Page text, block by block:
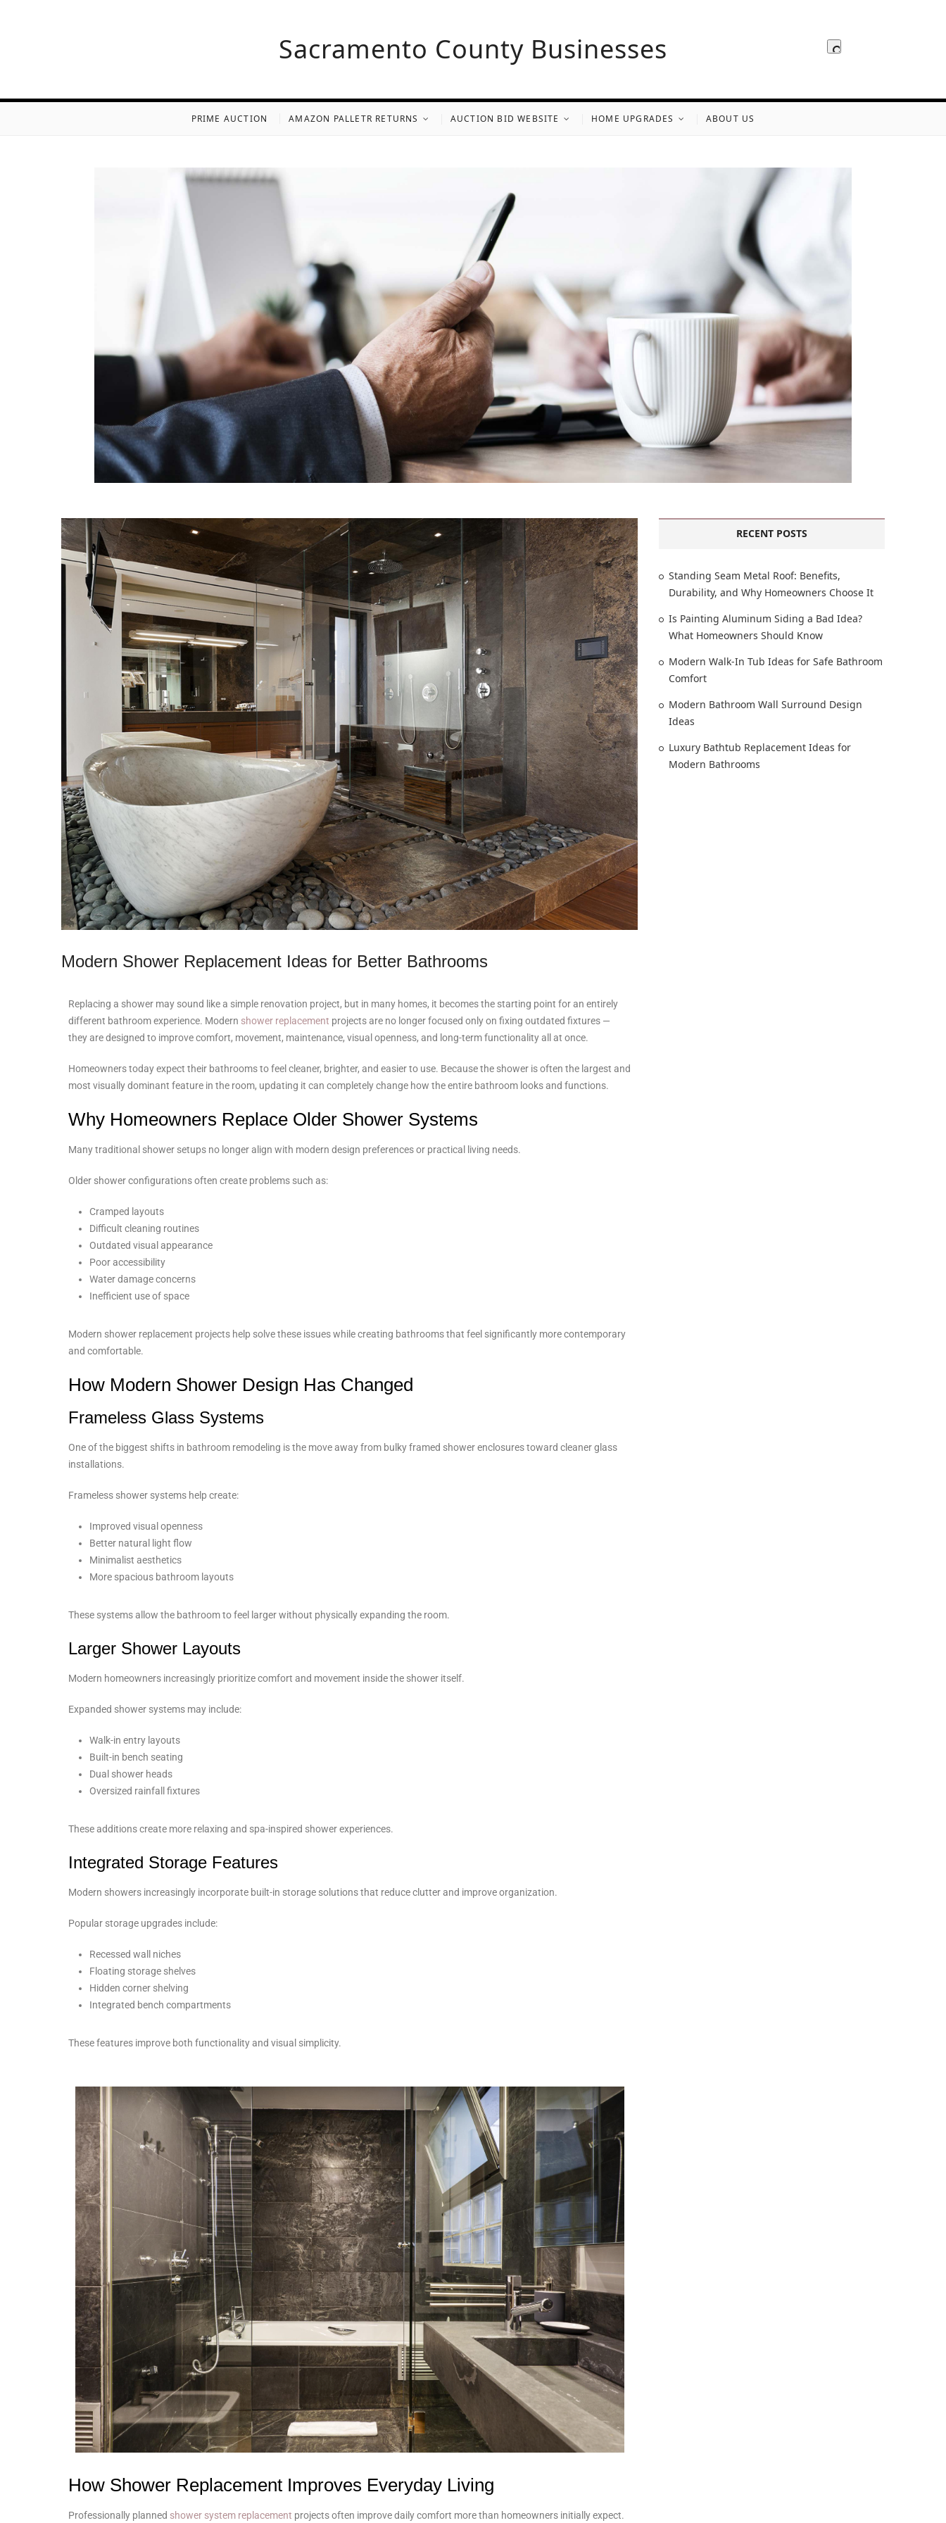
Sacramento County Businesses
PRIME AUCTION AMAZON PALLETR RETURNS AUCTION BID WEBSITE HOME UPGRADES ABOUT US
Modern Shower Replacement Ideas for Better Bathrooms
Replacing a shower may sound like a simple renovation project, but in many homes, it becomes the starting point for an entirely
different bathroom experience. Modern shower replacement projects are no longer focused only on fixing outdated fixtures —
they are designed to improve comfort, movement, maintenance, visual openness, and long-term functionality all at once.
Homeowners today expect their bathrooms to feel cleaner, brighter, and easier to use. Because the shower is often the largest and
most visually dominant feature in the room, updating it can completely change how the entire bathroom looks and functions.
Why Homeowners Replace Older Shower Systems
Many traditional shower setups no longer align with modern design preferences or practical living needs.
Older shower configurations often create problems such as:
Cramped layouts
Difficult cleaning routines
Outdated visual appearance
Poor accessibility
Water damage concerns
Inefficient use of space
Modern shower replacement projects help solve these issues while creating bathrooms that feel significantly more contemporary
and comfortable.
How Modern Shower Design Has Changed
Frameless Glass Systems
One of the biggest shifts in bathroom remodeling is the move away from bulky framed shower enclosures toward cleaner glass
installations.
Frameless shower systems help create:
Improved visual openness
Better natural light flow
Minimalist aesthetics
More spacious bathroom layouts
These systems allow the bathroom to feel larger without physically expanding the room.
Larger Shower Layouts
Modern homeowners increasingly prioritize comfort and movement inside the shower itself.
Expanded shower systems may include:
Walk-in entry layouts
Built-in bench seating
Dual shower heads
Oversized rainfall fixtures
These additions create more relaxing and spa-inspired shower experiences.
Integrated Storage Features
Modern showers increasingly incorporate built-in storage solutions that reduce clutter and improve organization.
Popular storage upgrades include:
Recessed wall niches
Floating storage shelves
Hidden corner shelving
Integrated bench compartments
These features improve both functionality and visual simplicity.
How Shower Replacement Improves Everyday Living
Professionally planned shower system replacement projects often improve daily comfort more than homeowners initially expect.
RECENT POSTS
Standing Seam Metal Roof: Benefits,
Durability, and Why Homeowners Choose It
Is Painting Aluminum Siding a Bad Idea?
What Homeowners Should Know
Modern Walk-In Tub Ideas for Safe Bathroom
Comfort
Modern Bathroom Wall Surround Design
Ideas
Luxury Bathtub Replacement Ideas for
Modern Bathrooms